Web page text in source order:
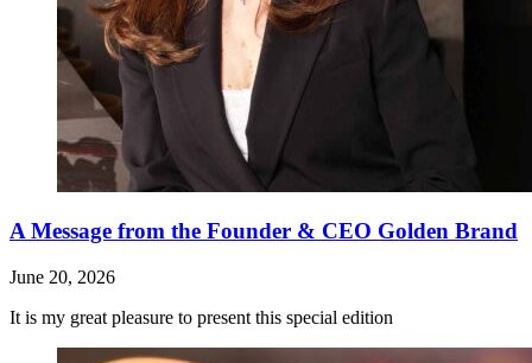
A Message from the Founder & CEO Golden Brand
June 20, 2026
It is my great pleasure to present this special edition